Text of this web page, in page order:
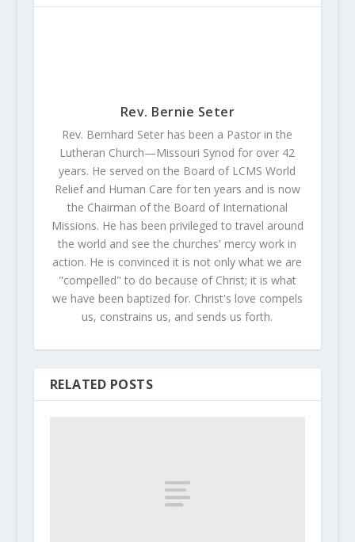
Rev. Bernie Seter
Rev. Bernhard Seter has been a Pastor in the
Lutheran Church—Missouri Synod for over 42
years. He served on the Board of LCMS World
Relief and Human Care for ten years and is now
the Chairman of the Board of International
Missions. He has been privileged to travel around
the world and see the churches' mercy work in
action. He is convinced it is not only what we are
"compelled" to do because of Christ; it is what
we have been baptized for. Christ's love compels
us, constrains us, and sends us forth.
RELATED POSTS